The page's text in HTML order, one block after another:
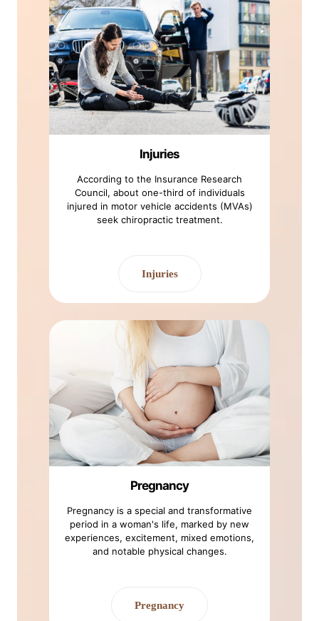
Injuries
According to the Insurance Research
Council, about one-third of individuals
injured in motor vehicle accidents (MVAs)
seek chiropractic treatment.
Injuries
Pregnancy
Pregnancy is a special and transformative
period in a woman's life, marked by new
experiences, excitement, mixed emotions,
and notable physical changes.
Pregnancy